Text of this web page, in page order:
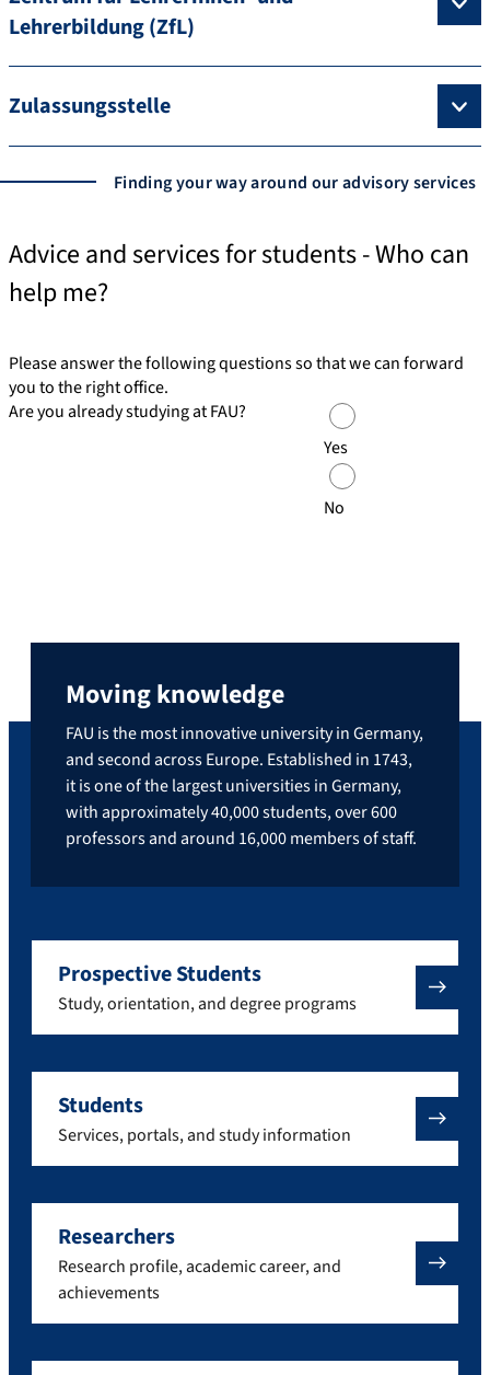
Lehrerbildung (ZfL)
Zulassungsstelle
Finding your way around our advisory services
Advice and services for students - Who can
help me?
Please answer the following questions so that we can forward
you to the right office.
Are you already studying at FAU?
Yes
No
Moving knowledge
FAU is the most innovative university in Germany,
and second across Europe. Established in 1743,
it is one of the largest universities in Germany,
with approximately 40,000 students, over 600
professors and around 16,000 members of staff.
Prospective Students
Study, orientation, and degree programs
Students
Services, portals, and study information
Researchers
Research profile, academic career, and
achievements